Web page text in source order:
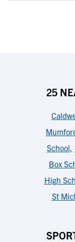
25
School,
Box
High
St